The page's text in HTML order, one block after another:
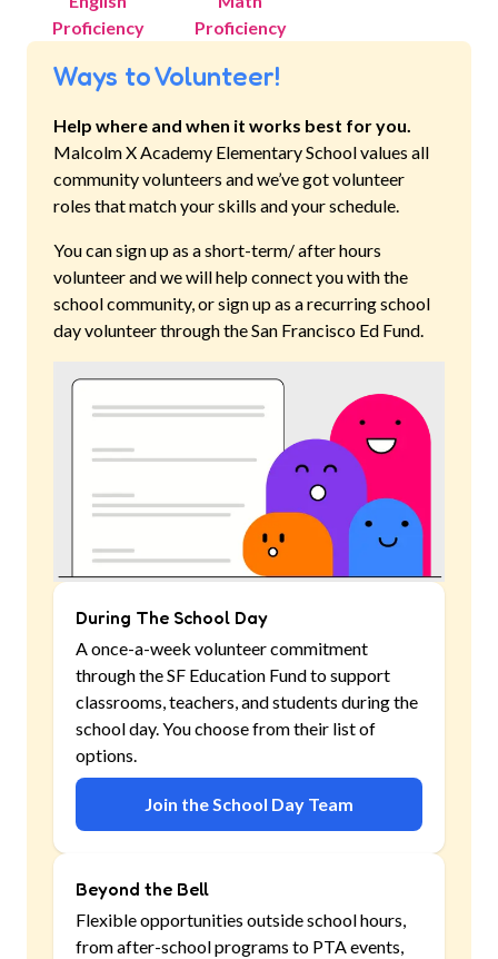
Proficiency
Proficiency
Ways to Volunteer!
Help where and when it works best for you.
Malcolm X Academy Elementary Schoolvalues all
community volunteers and we’ve got volunteer
roles that match your skills and your schedule.
You can sign up as a short-term/ after hours
volunteer and we will help connect you with the
school community, or sign up as a recurring school
day volunteer through the San Francisco Ed Fund.
During The School Day
A once-a-week volunteer commitment
through the SF Education Fund to support
classrooms, teachers, and students during the
school day. You choose from their list of
options.
Join the School Day Team
Beyond the Bell
Flexible opportunities outside school hours,
from after-school programs to PTA events,